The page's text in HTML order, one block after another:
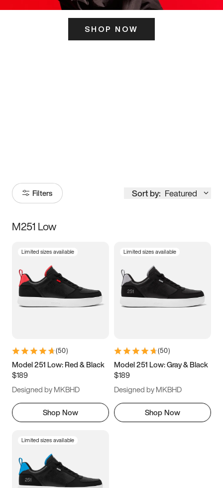
SHOP NOW
Filters Sort by: Featured
Size
3.5 4 4.5
5.5 6 6.5 7
9.5 10 10.5
11.5
M251 Low
Limited sizes available
(50)
Model 251 Low: Red & Black
$189
Designed by MKBHD
Shop Now
Limited sizes available
(50)
Model 251 Low: Gray & Black
$189
Designed by MKBHD
Shop Now
Limited sizes available